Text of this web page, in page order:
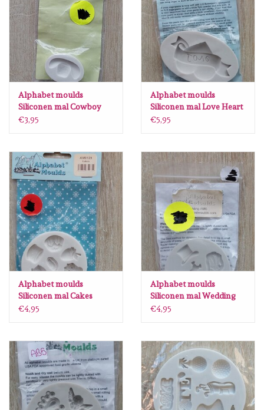
Impronte D'autore
Uitverkoop
Siliconen mal
Spellbinders
Dress My Craft
Uniquely Creative
Juffrouw Muis
Memorybox
Kleurboeken
Cadeaubonnen
Alphabet moulds
Siliconen mal Cowboy
Hat GSA0036
€3,95
Alphabet moulds
Siliconen mal Love Heart
AM0164
€5,95
Alphabet moulds
Siliconen mal Cakes
AM0139
€4,95
Alphabet moulds
Siliconen mal Wedding
AM6
€4,95